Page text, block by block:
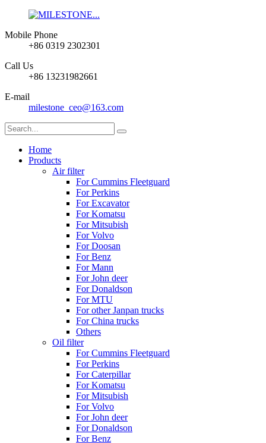
Mobile Phone
+86 0319 2302301
Call Us
+86 13231982661
E-mail
milestone_ceo@163.com
Home
Products
Air filter
For Cummins Fleetguard
For Perkins
For Excavator
For Komatsu
For Mitsubish
For Volvo
For Doosan
For Benz
For Mann
For John deer
For Donaldson
For MTU
For other Janpan trucks
For China trucks
Others
Oil filter
For Cummins Fleetguard
For Perkins
For Caterpillar
For Komatsu
For Mitsubish
For Volvo
For John deer
For Donaldson
For Benz